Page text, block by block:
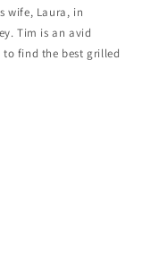
wife, Laura, in
Tim is an avid
find the best grilled